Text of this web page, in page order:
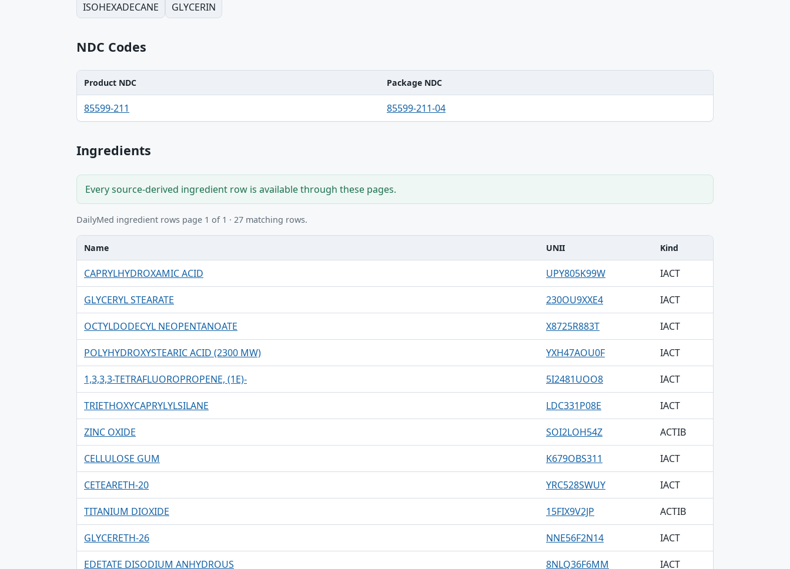
ISOHEXADECANE
GLYCERIN
NDC Codes
Product NDC, Package NDC table
Product NDC Package NDC
85599-211 85599-211-04
Ingredients
Every source-derived ingredient row is available through these pages.
DailyMed ingredient rows page 1 of 1 · 27 matching rows.
Name, UNII, Kind table
Name UNII Kind
CAPRYLHYDROXAMIC ACID UPY805K99W IACT
GLYCERYL STEARATE 230OU9XXE4 IACT
OCTYLDODECYL NEOPENTANOATE X8725R883T IACT
POLYHYDROXYSTEARIC ACID (2300 MW) YXH47AOU0F IACT
1,3,3,3-TETRAFLUOROPROPENE, (1E)- 5I2481UOO8 IACT
TRIETHOXYCAPRYLYLSILANE LDC331P08E IACT
ZINC OXIDE SOI2LOH54Z ACTIB
CELLULOSE GUM K679OBS311 IACT
CETEARETH-20 YRC528SWUY IACT
TITANIUM DIOXIDE 15FIX9V2JP ACTIB
GLYCERETH-26 NNE56F2N14 IACT
EDETATE DISODIUM ANHYDROUS 8NLQ36F6MM IACT